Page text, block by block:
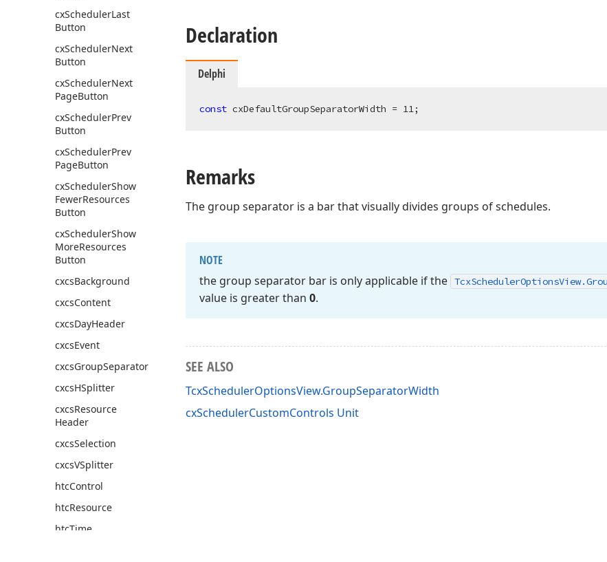
cxSchedulerLast
Button
cxSchedulerNext
Button
cxSchedulerNext
PageButton
cxSchedulerPrev
Button
cxSchedulerPrev
PageButton
cxSchedulerShow
FewerResources
Button
cxSchedulerShow
MoreResources
Button
cxcsBackground
cxcsContent
cxcsDayHeader
cxcsEvent
cxcsGroupSeparator
cxcsHSplitter
cxcsResource
Header
cxcsSelection
cxcsVSplitter
htcControl
htcResource
htcTime
Declaration
Delphi
const cxDefaultGroupSeparatorWidth = 11;
Remarks
The group separator is a bar that visually divides groups of schedules.
NOTE
the group separator bar is only applicable if the TcxSchedulerOptionsView.
value is greater than 0.
SEE ALSO
TcxSchedulerOptionsView.GroupSeparatorWidth
cxSchedulerCustomControls Unit